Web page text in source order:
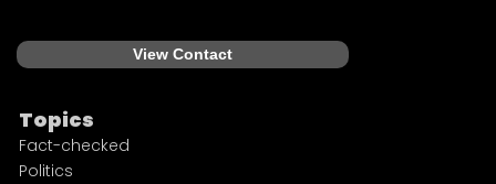
View Contact
Topics
Fact-checked
Politics